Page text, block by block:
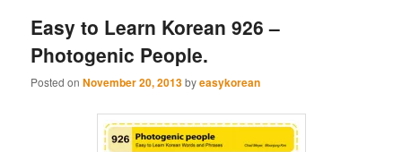
Easy to Learn Korean 926 –
Photogenic People.
Posted onNovember 20, 2013byeasykorean